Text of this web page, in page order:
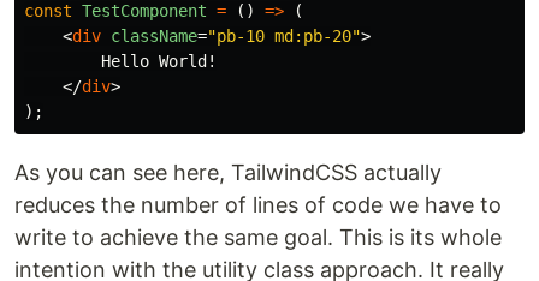
const TestComponent = () =>
(
<div className="pb-10 md:pb-20">
        Hello World!
</div>
);
As you can see here, TailwindCSS actually
reduces the number of lines of code we have to
write to achieve the same goal. This is its whole
intention with the utility class approach. It really